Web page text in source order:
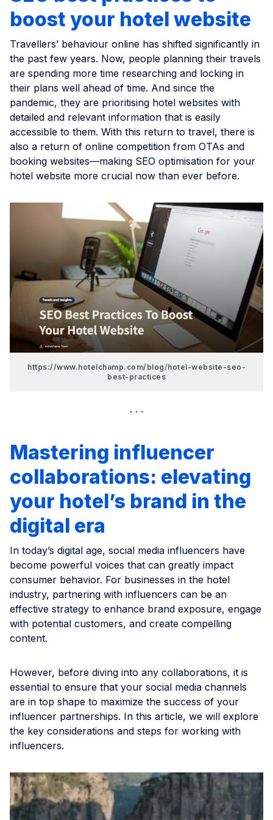
boost your hotel website
Travellers’ behaviour online has shifted significantly in
the past few years. Now, people planning their travels
are spending more time researching and locking in
their plans well ahead of time. And since the
pandemic, they are prioritising hotel websites with
detailed and relevant information that is easily
accessible to them. With this return to travel, there is
also a return of online competition from OTAs and
booking websites—making SEO optimisation for your
hotel website more crucial now than ever before.
https://www.hotelchamp.com/blog/hotel-website-seo-
best-practices
Mastering influencer
collaborations: elevating
your hotel’s brand in the
digital era
In today’s digital age, social media influencers have
become powerful voices that can greatly impact
consumer behavior. For businesses in the hotel
industry, partnering with influencers can be an
effective strategy to enhance brand exposure, engage
with potential customers, and create compelling
content.
However, before diving into any collaborations, it is
essential to ensure that your social media channels
are in top shape to maximize the success of your
influencer partnerships. In this article, we will explore
the key considerations and steps for working with
influencers.